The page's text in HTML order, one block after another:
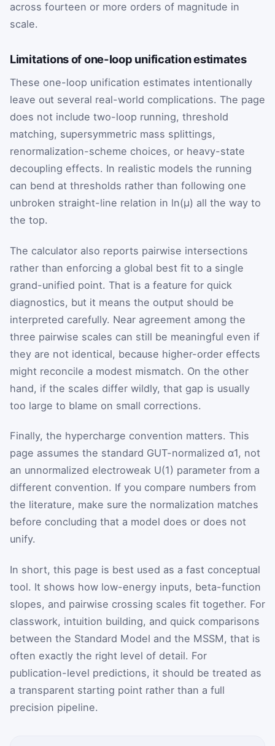
across fourteen or more orders of magnitude in
scale.
Limitations of one-loop unification estimates
These one-loop unification estimates intentionally
leave out several real-world complications. The page
does not include two-loop running, threshold
matching, supersymmetric mass splittings,
renormalization-scheme choices, or heavy-state
decoupling effects. In realistic models the running
can bend at thresholds rather than following one
unbroken straight-line relation in ln(μ) all the way to
the top.
The calculator also reports pairwise intersections
rather than enforcing a global best fit to a single
grand-unified point. That is a feature for quick
diagnostics, but it means the output should be
interpreted carefully. Near agreement among the
three pairwise scales can still be meaningful even if
they are not identical, because higher-order effects
might reconcile a modest mismatch. On the other
hand, if the scales differ wildly, that gap is usually
too large to blame on small corrections.
Finally, the hypercharge convention matters. This
page assumes the standard GUT-normalized α1, not
an unnormalized electroweak U(1) parameter from a
different convention. If you compare numbers from
the literature, make sure the normalization matches
before concluding that a model does or does not
unify.
In short, this page is best used as a fast conceptual
tool. It shows how low-energy inputs, beta-function
slopes, and pairwise crossing scales fit together. For
classwork, intuition building, and quick comparisons
between the Standard Model and the MSSM, that is
often exactly the right level of detail. For
publication-level predictions, it should be treated as
a transparent starting point rather than a full
precision pipeline.